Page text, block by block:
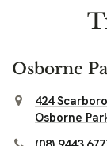
Osborne
424
Osborne